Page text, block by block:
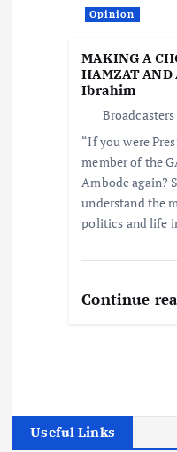
Opinion
MAKING A
HAMZAT AND
Ibrahim
Broadcasters
“If you were
member of the
Ambode again?
understand the
politics and life
Continue
Useful Links